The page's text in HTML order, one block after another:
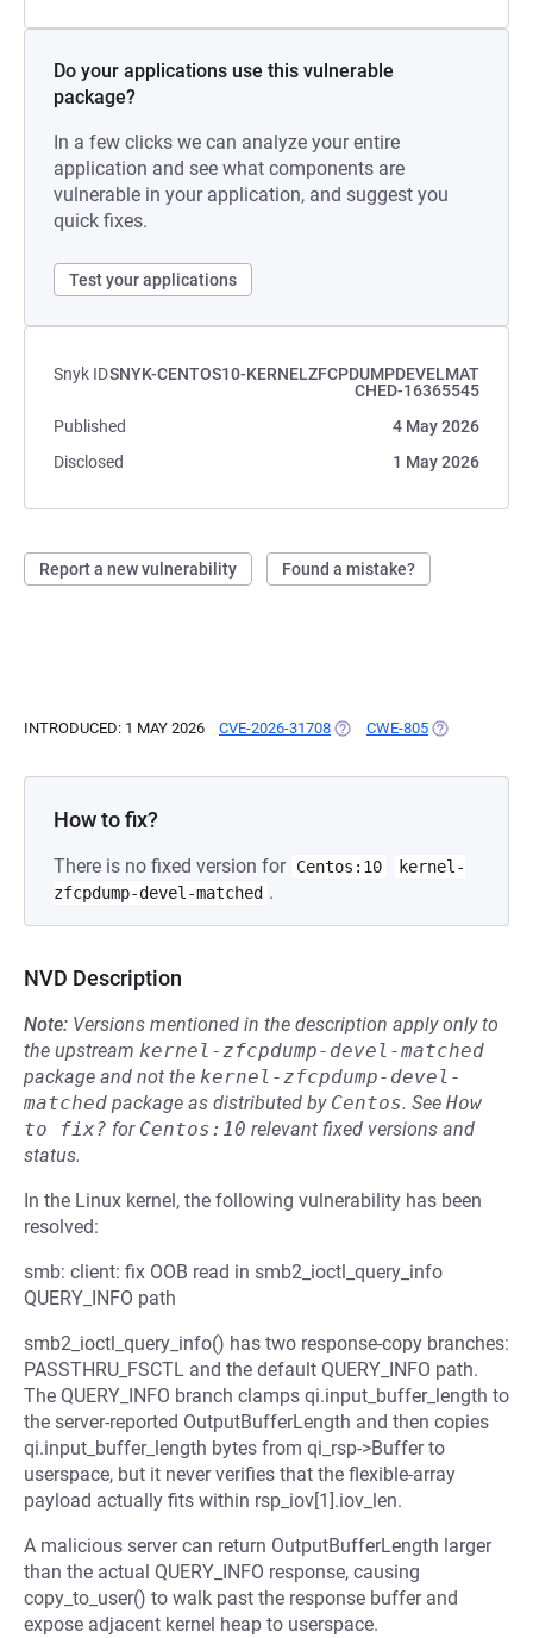
Do your applications use this vulnerable
package?
In a few clicks we can analyze your entire
application and see what components are
vulnerable in your application, and suggest you
quick fixes.
Test your applications
Snyk IDSNYK-CENTOS10-KERNELZFCPDUMPDEVELMAT
CHED-16365545
Published
4 May 2026
Disclosed
1 May 2026
Report a new vulnerability Found a mistake?
INTRODUCED: 1 MAY 2026 CVE-2026-31708 (OPENS IN A NEW TAB)
CWE-805 (OPENS IN A
How to fix?
There is no fixed version for Centos:10
kernel-
zfcpdump-devel-matched .
NVD Description
Note: Versions mentioned in the description apply only to
the upstream kernel-zfcpdump-devel-matched
package and not the kernel-zfcpdump-devel-
matched package as distributed by Centos. See How
to fix? for Centos:10 relevant fixed versions and
status.
In the Linux kernel, the following vulnerability has been
resolved:
smb: client: fix OOB read in smb2_ioctl_query_info
QUERY_INFO path
smb2_ioctl_query_info() has two response-copy branches:
PASSTHRU_FSCTL and the default QUERY_INFO path.
The QUERY_INFO branch clamps qi.input_buffer_length to
the server-reported OutputBufferLength and then copies
qi.input_buffer_length bytes from qi_rsp->Buffer to
userspace, but it never verifies that the flexible-array
payload actually fits within rsp_iov[1].iov_len.
A malicious server can return OutputBufferLength larger
than the actual QUERY_INFO response, causing
copy_to_user() to walk past the response buffer and
expose adjacent kernel heap to userspace.